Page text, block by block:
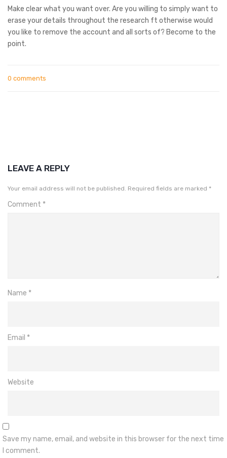
Make clear what you want over. Are you willing to simply want to
erase your details throughout the research ft otherwise would
you like to remove the account and all sorts of? Become to the
point.
0 comments
LEAVE A REPLY
Your email address will not be published. Required fields are marked *
Comment *
Name *
Email *
Website
Save my name, email, and website in this browser for the next time
I comment.